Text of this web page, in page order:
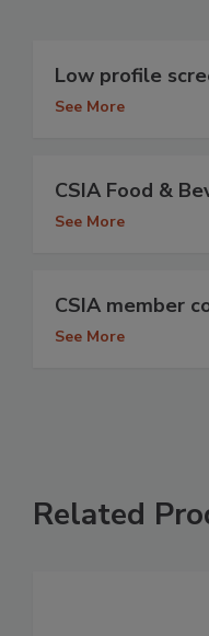
Low profile
See More
CSIA Food &
See More
CSIA member
See More
Related